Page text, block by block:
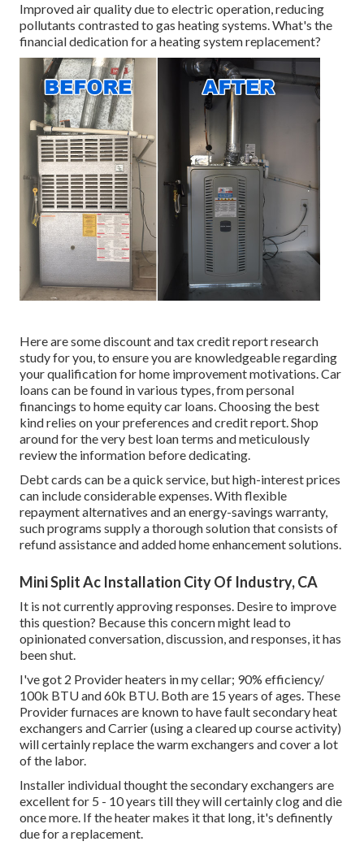
Improved air quality due to electric operation, reducing
pollutants contrasted to gas heating systems. What's the
financial dedication for a heating system replacement?
Here are somediscount and tax credit report research
studyfor you, to ensure you are knowledgeable regarding
your qualification for home improvement motivations. Car
loans can be found in various types, from personal
financings to home equity car loans. Choosing the best
kind relies on your preferences and credit report. Shop
around for the very best loan terms and meticulously
review the information before dedicating.
Debt cards can be a quick service, but high-interest prices
can include considerable expenses. With flexible
repayment alternatives and an energy-savings warranty,
such programs supply a thorough solution that consists of
refund assistance and added home enhancement solutions.
Mini Split Ac Installation City Of Industry, CA
It is not currently approving responses. Desire to improve
this question? Because this concern might lead to
opinionated conversation, discussion, and responses, it has
been shut.
I've got 2 Provider heaters in my cellar; 90% efficiency/
100k BTU and 60k BTU. Both are 15 years of ages. These
Provider furnaces are known to have fault secondary heat
exchangers and Carrier (using a cleared up course activity)
will certainly replace the warm exchangers and cover a lot
of the labor.
Installer individual thought the secondary exchangers are
excellent for 5 - 10 years till they will certainly clog and die
once more. If the heater makes it that long, it's definently
due for a replacement.